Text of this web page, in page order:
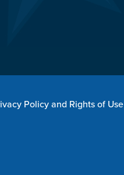
Policy and Rights of Use